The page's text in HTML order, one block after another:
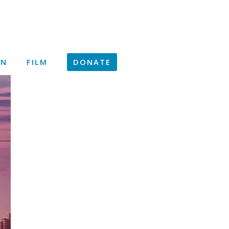
FILM DONATE